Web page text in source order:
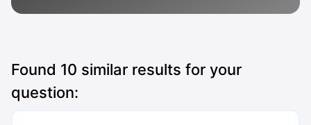
Found 10 similar results for your
question: